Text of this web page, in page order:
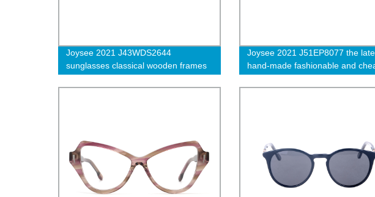
Joysee 2021 J43WDS2644
sunglasses classical wooden frames
Joysee 2021 J51EP8077 the
hand-made fashionable and
spectacle frame